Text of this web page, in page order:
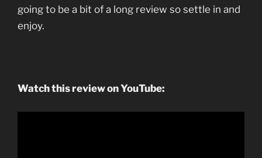
going to be a bit of a long review so settle in and
enjoy.
Watch this review on YouTube: